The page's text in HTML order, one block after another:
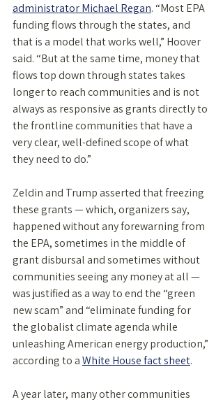
administrator Michael Regan. “Most EPA
funding flows through the states, and
that is a model that works well,” Hoover
said. “But at the same time, money that
flows top down through states takes
longer to reach communities and is not
always as responsive as grants directly to
the frontline communities that have a
very clear, well-defined scope of what
they need to do.”
Zeldin and Trump asserted that freezing
these grants — which, organizers say,
happened without any forewarning from
the EPA, sometimes in the middle of
grant disbursal and sometimes without
communities seeing any money at all —
was justified as a way to end the “green
new scam” and “eliminate funding for
the globalist climate agenda while
unleashing American energy production,”
according to a White House fact sheet.
A year later, many other communities